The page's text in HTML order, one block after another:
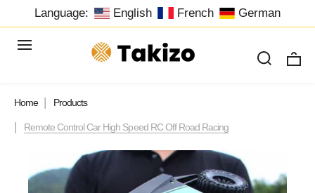
Language: English French German
Home Products
Remote Control Car High Speed RC Off Road Racing